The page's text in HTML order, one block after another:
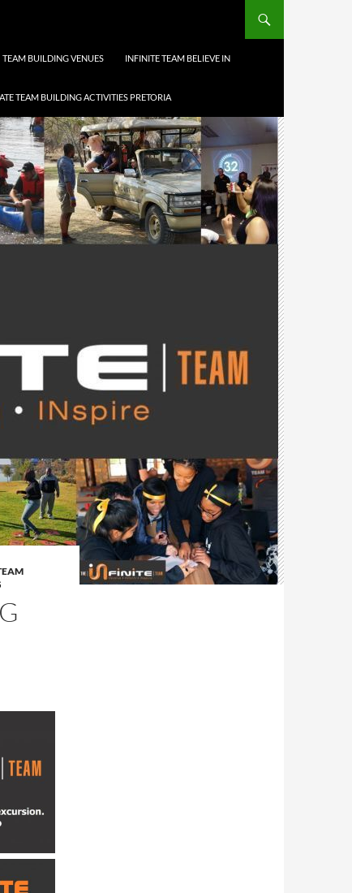
TEAM BUILDING VENUES INFINITE TEAM BELIEVE IN
TEAM BUILDING ACTIVITIES PRETORIA